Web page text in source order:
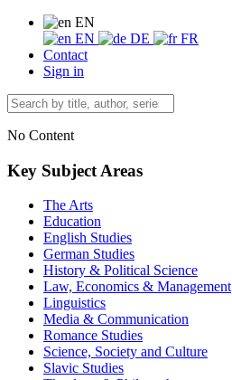
EN
EN
DE
FR
Contact
Sign in
No Content
Key Subject Areas
The Arts
Education
English Studies
German Studies
History & Political Science
Law, Economics & Management
Linguistics
Media & Communication
Romance Studies
Science, Society and Culture
Slavic Studies